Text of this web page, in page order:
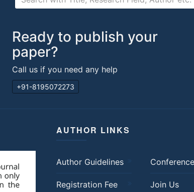
Ready to publish your
paper?
Call us if you need any help
+91-8195072273
AUTHOR LINKS
Author Guidelines
Registration Fee Join Us